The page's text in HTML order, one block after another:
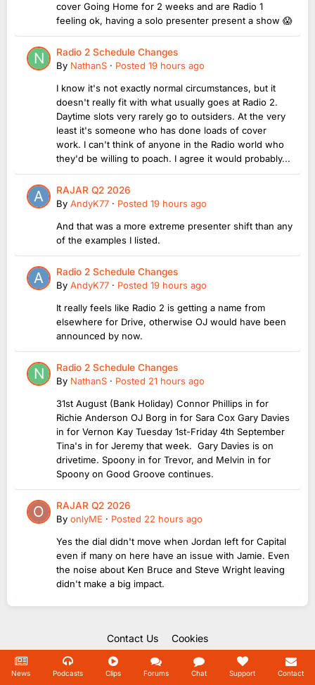
cover Going Home for 2 weeks and are Radio 1
feeling ok, having a solo presenter present a show 😱
Radio 2 Schedule Changes
By NathanS · Posted 19 hours ago
I know it's not exactly normal circumstances, but it
doesn't really fit with what usually goes at Radio 2.
Daytime slots very rarely go to outsiders. At the very
least it's someone who has done loads of cover
work. I can't think of anyone in the Radio world who
they'd be willing to poach. I agree it would probably...
RAJAR Q2 2026
By AndyK77 · Posted 19 hours ago
And that was a more extreme presenter shift than any
of the examples I listed.
Radio 2 Schedule Changes
By AndyK77 · Posted 19 hours ago
It really feels like Radio 2 is getting a name from
elsewhere for Drive, otherwise OJ would have been
announced by now.
Radio 2 Schedule Changes
By NathanS · Posted 21 hours ago
31st August (Bank Holiday) Connor Phillips in for
Richie Anderson OJ Borg in for Sara Cox Gary Davies
in for Vernon Kay Tuesday 1st-Friday 4th September
Tina's in for Jeremy that week. Gary Davies is on
drivetime. Spoony in for Trevor, and Melvin in for
Spoony on Good Groove continues.
RAJAR Q2 2026
By onlyME · Posted 22 hours ago
Yes the dial didn't move when Jordan left for Capital
even if many on here have an issue with Jamie. Even
the noise about Ken Bruce and Steve Wright leaving
didn't make a big impact.
Contact Us Cookies
Copyright Unofficial Mills 2004 - 2026.
Powered by Invision Community
News Podcasts Clips Forums Chat Support Contact